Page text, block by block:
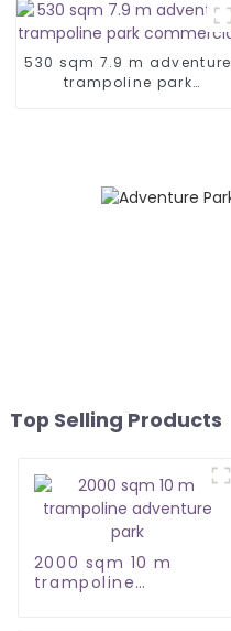
530 sqm 7.9 m adventure
trampoline park
Top Selling Products
2000 sqm 10 m
trampoline